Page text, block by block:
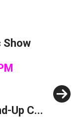
Show
Up C...